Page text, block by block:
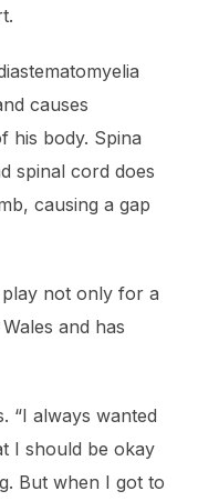
causes
his body. Spina
spinal cord does
causing a gap
not only for a
and has
“I always wanted
I should be okay
But when I got to